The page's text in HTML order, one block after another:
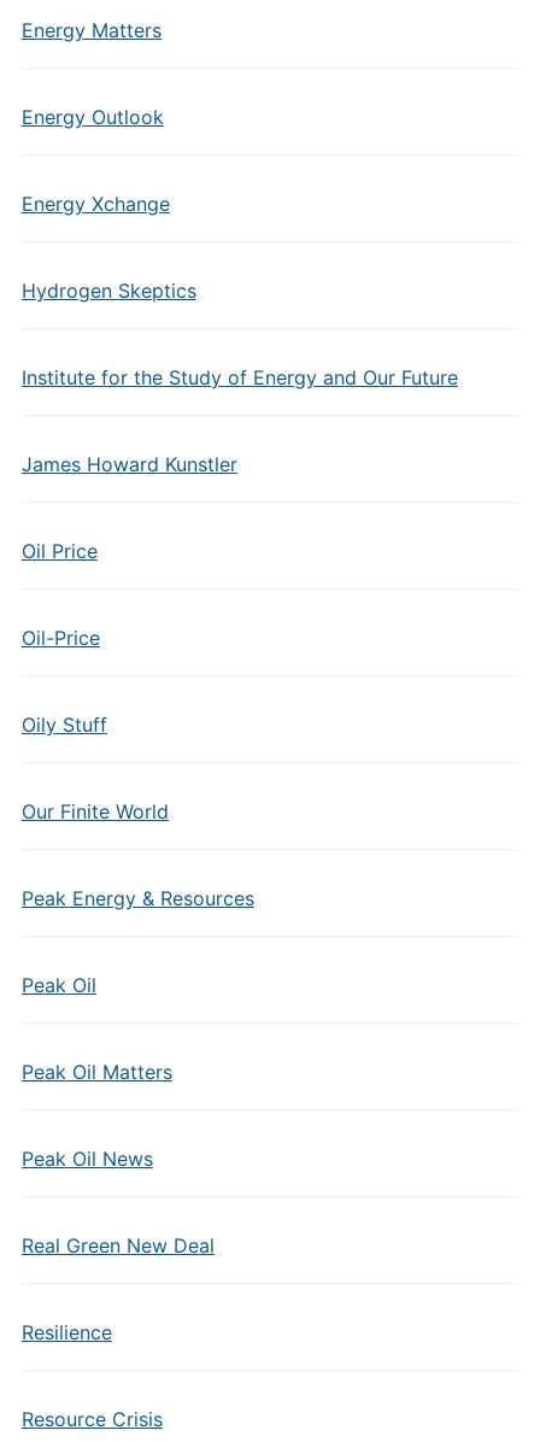
Energy Matters
Energy Outlook
Energy Xchange
Hydrogen Skeptics
Institute for the Study of Energy and Our Future
James Howard Kunstler
Oil Price
Oil-Price
Oily Stuff
Our Finite World
Peak Energy & Resources
Peak Oil
Peak Oil Matters
Peak Oil News
Real Green New Deal
Resilience
Resource Crisis